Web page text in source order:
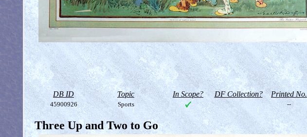
DB ID Topic In Scope? DF Collection? Printed No.
45900926 Sports --
Three Up and Two to Go